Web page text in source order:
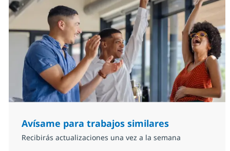
Avísame para trabajos similares
Recibirás actualizaciones una vez a la semana